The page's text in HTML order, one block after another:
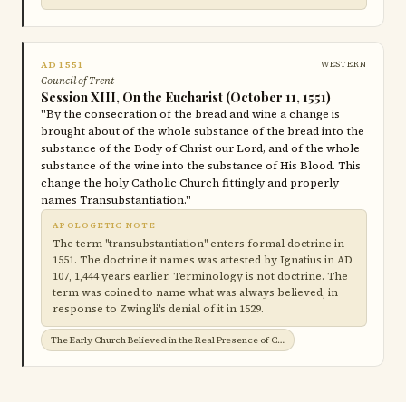
AD 1551 WESTERN
Council of Trent
Session XIII, On the Eucharist (October 11, 1551)
"By the consecration of the bread and wine a change is
brought about of the whole substance of the bread into the
substance of the Body of Christ our Lord, and of the whole
substance of the wine into the substance of His Blood. This
change the holy Catholic Church fittingly and properly
names Transubstantiation."
APOLOGETIC NOTE
The term "transubstantiation" enters formal doctrine in
1551. The doctrine it names was attested by Ignatius in AD
107, 1,444 years earlier. Terminology is not doctrine. The
term was coined to name what was always believed, in
response to Zwingli's denial of it in 1529.
The Early Church Believed in the Real Presence of Christ in the Eucharist →